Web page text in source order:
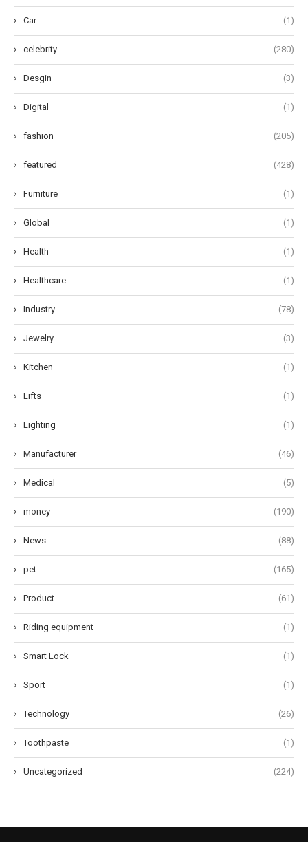
Car (1)
celebrity (280)
Desgin (3)
Digital (1)
fashion (205)
featured (428)
Furniture (1)
Global (1)
Health (1)
Healthcare (1)
Industry (78)
Jewelry (3)
Kitchen (1)
Lifts (1)
Lighting (1)
Manufacturer (46)
Medical (5)
money (190)
News (88)
pet (165)
Product (61)
Riding equipment (1)
Smart Lock (1)
Sport (1)
Technology (26)
Toothpaste (1)
Uncategorized (224)